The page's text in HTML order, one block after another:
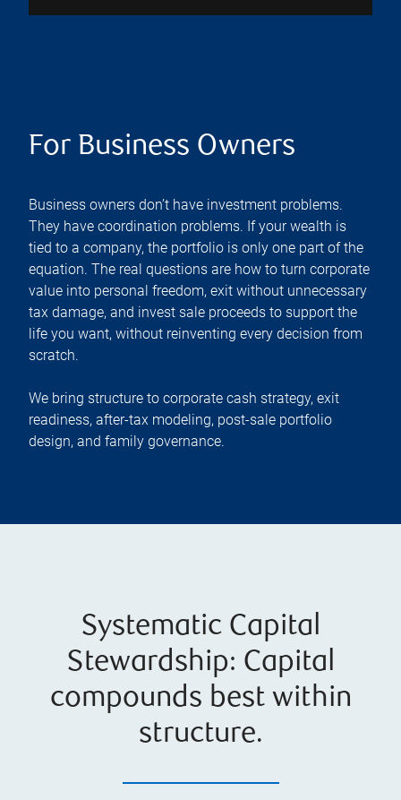
For Business Owners
Business owners don’t have investment problems.
They have coordination problems. If your wealth is
tied to a company, the portfolio is only one part of the
equation. The real questions are how to turn corporate
value into personal freedom, exit without unnecessary
tax damage, and invest sale proceeds to support the
life you want, without reinventing every decision from
scratch.
We bring structure to corporate cash strategy, exit
readiness, after-tax modeling, post-sale portfolio
design, and family governance.
Systematic Capital
Stewardship: Capital
compounds best within
structure.